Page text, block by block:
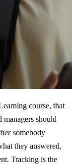
course, that
managers should
somebody
they answered,
Tracking is the